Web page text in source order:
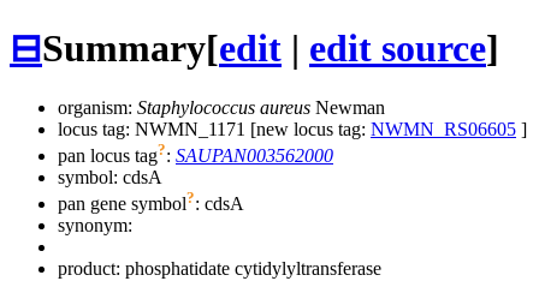
⊟Summary[edit | edit source]
organism: Staphylococcus aureus Newman
locus tag: NWMN_1171 [new locus tag: NWMN_RS06605 ]
pan locus tag?: SAUPAN003562000
symbol: cdsA
pan gene symbol?: cdsA
synonym:
product: phosphatidate cytidylyltransferase